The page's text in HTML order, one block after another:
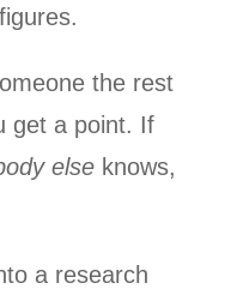
the rest
get a point. If
elseknows,
a research